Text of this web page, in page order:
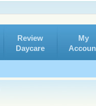
Review
Daycare
My